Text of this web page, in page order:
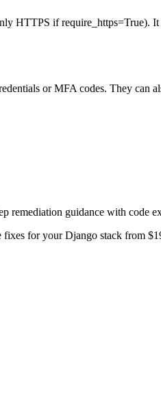
HTTPS if require_https=True).
or MFA codes. They
remediation guidance with code
fixes for yourDjango stack from